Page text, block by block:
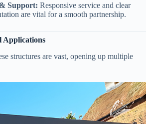
Support:​ ​ Responsive service and clear
are vital for a smooth partnership.
Applications​
structures are vast, opening up multiple